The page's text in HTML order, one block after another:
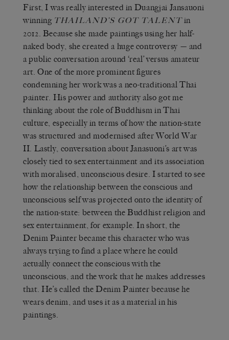
First, I was really interested in Duangjai Jansauoni
winning THAILAND’S GOT TALENTin
2012. Because she made paintings using her half-
naked body, she created a huge controversy — and
a public conversation around ‘real’ versus amateur
art. One of the more prominent figures
condemning her work was a neo-traditional Thai
painter. His power and authority also got me
thinking about the role of Buddhism in Thai
culture, especially in terms of how the nation-state
was structured and modernised after World War
II. Lastly, conversation about Janasuoni’s art was
closely tied to sex entertainment and its association
with moralised, unconscious desire. I started to see
how the relationship between the conscious and
unconscious self was projected onto the identity of
the nation-state: between the Buddhist religion and
sex entertainment, for example. In short, the
Denim Painter became this character who was
always trying to find a place where he could
actually connect the conscious with the
unconscious, and the work that he makes addresses
that. He’s called the Denim Painter because he
wears denim, and uses it as a material in his
paintings.